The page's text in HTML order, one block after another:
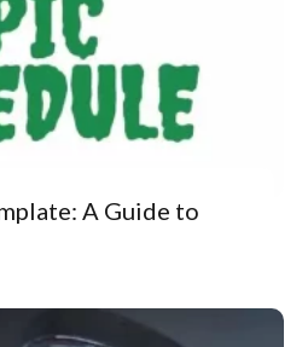
A Guide to